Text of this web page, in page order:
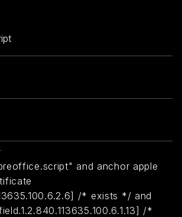
and anchor apple
/* exists */ and
/*